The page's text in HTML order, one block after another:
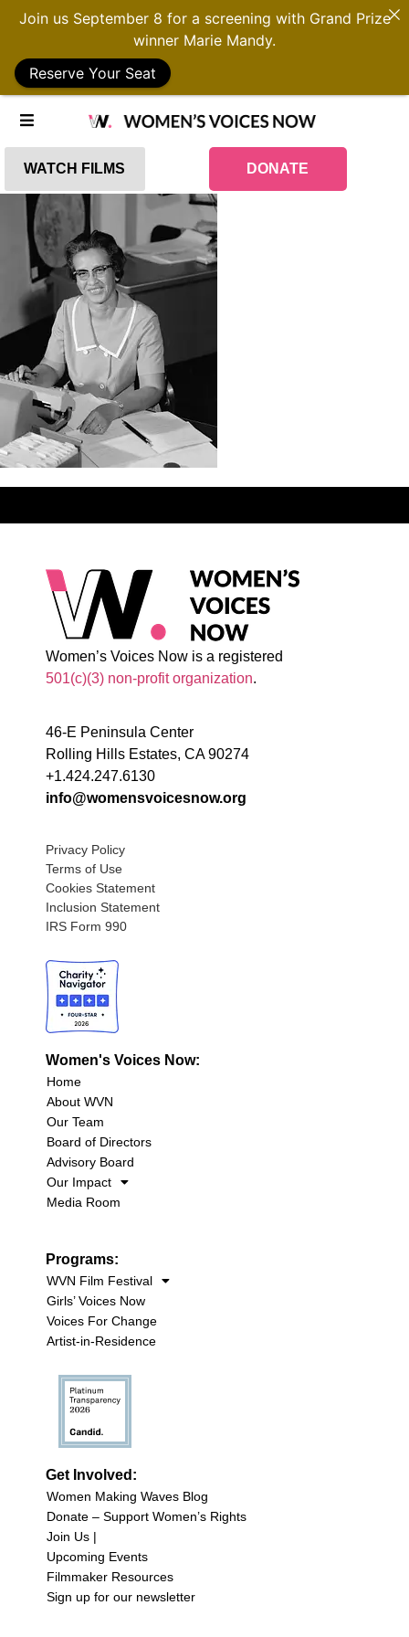
WATCH FILMS DONATE
Women’s Voices Now is a registered
501(c)(3) non-profit organization.
46-E Peninsula Center
Rolling Hills Estates, CA 90274
+1.424.247.6130
info@womensvoicesnow.org
Privacy Policy
Terms of Use
Cookies Statement
Inclusion Statement
IRS Form 990
Women's Voices Now:
Home
About WVN
Our Team
Board of Directors
Advisory Board
Our Impact
Media Room
Programs:
WVN Film Festival
Girls’ Voices Now
Voices For Change
Artist-in-Residence
Get Involved:
Women Making Waves Blog
Donate – Support Women’s Rights
Join Us |
Upcoming Events
Filmmaker Resources
Sign up for our newsletter
Join us September 8 for a screening with Grand Prize
winner Marie Mandy.
Reserve Your Seat